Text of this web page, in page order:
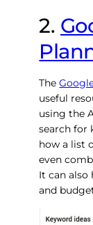
2.
The
useful
using the
search for
how a list
even
It can also
and